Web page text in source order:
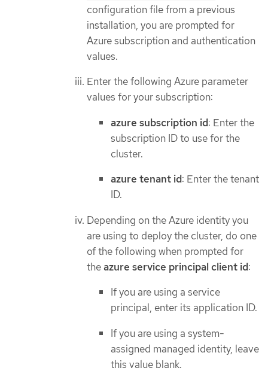
configuration file from a previous
installation, you are prompted for
Azure subscription and authentication
values.
Enter the following Azure parameter
values for your subscription:
azure subscription id: Enter the
subscription ID to use for the
cluster.
azure tenant id: Enter the tenant
ID.
Depending on the Azure identity you
are using to deploy the cluster, do one
of the following when prompted for
theazure service principal client id:
If you are using a service
principal, enter its application ID.
If you are using a system-
assigned managed identity, leave
this value blank.